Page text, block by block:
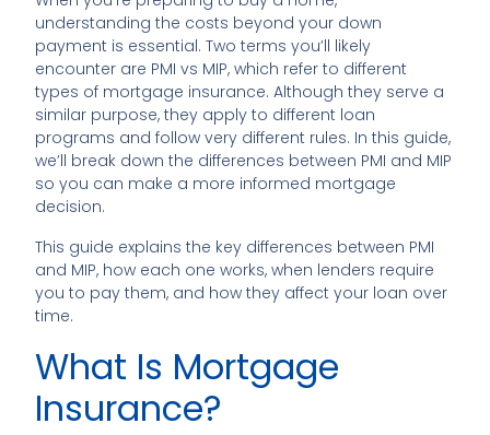
understanding the costs beyond your down
payment is essential. Two terms you’ll likely
encounter are PMI vs MIP, which refer to different
types of mortgage insurance. Although they serve a
similar purpose, they apply to different loan
programs and follow very different rules. In this guide,
we’ll break down the differences between PMI and MIP
so you can make a more informed mortgage
decision.
This guide explains the key differences between PMI
and MIP, how each one works, when lenders require
you to pay them, and how they affect your loan over
time.
What Is Mortgage
Insurance?